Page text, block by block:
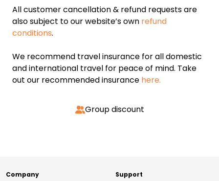
All customer cancellation & refund requests are
also subject to our website’s own refund
conditions.
We recommend travel insurance for all domestic
and international travel for peace of mind. Take
out our recommended insurance here.
Group discount
Company Support